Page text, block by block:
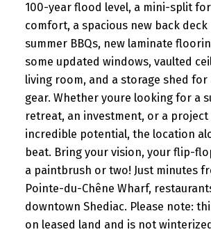
100-year flood level, a mini-split
comfort, a spacious new back
summer BBQs, new laminate
some updated windows, vaulted
living room, and a storage shed for
gear. Whether youre looking for a
retreat, an investment, or a project
incredible potential, the location
beat. Bring your vision, your flip-
a paintbrush or two! Just minutes
Pointe-du-Chêne Wharf,
downtown Shediac. Please note:
on leased land and is not